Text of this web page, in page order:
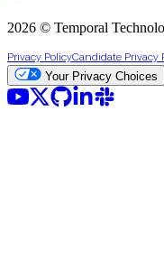
2026 © Temporal
Privacy PolicyCandidate Privacy
Your Privacy Choices